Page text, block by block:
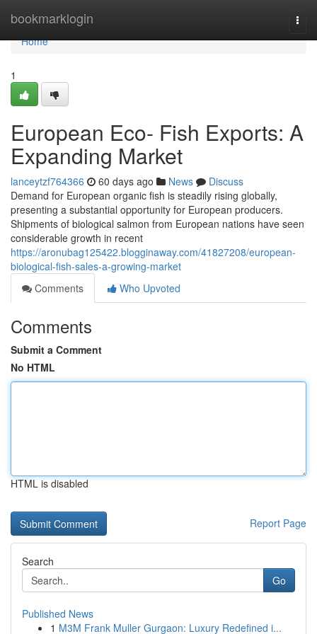
bookmarklogin
Home
Home
1
European Eco- Fish Exports: A
Expanding Market
lanceytzf764366 60 days ago News
Discuss
Demand for European organic fish is steadily rising globally,
presenting a substantial opportunity for European producers.
Shipments of biological salmon from European nations have seen
considerable growth in recent
https://aronubag125422.blogginaway.com/41827208/european-
biological-fish-sales-a-growing-market
Comments
Who Upvoted
Comments
Submit a Comment
No HTML
HTML is disabled
Report Page
Search
Go
Published News
1 M3M Frank Muller Gurgaon: Luxury Redefined i...